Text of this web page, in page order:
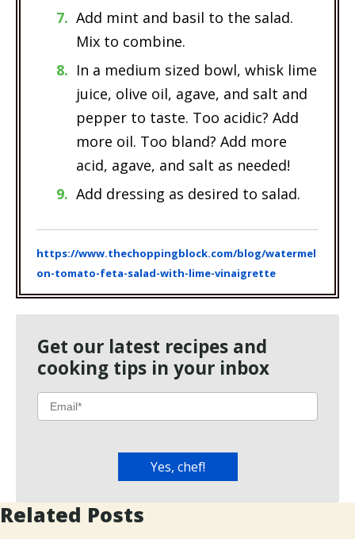
Add mint and basil to the salad.
Mix to combine.
In a medium sized bowl, whisk lime
juice, olive oil, agave, and salt and
pepper to taste. Too acidic? Add
more oil. Too bland? Add more
acid, agave, and salt as needed!
Add dressing as desired to salad.
https://www.thechoppingblock.com/blog/watermel
on-tomato-feta-salad-with-lime-vinaigrette
Get our latest recipes and
cooking tips in your inbox
Related Posts